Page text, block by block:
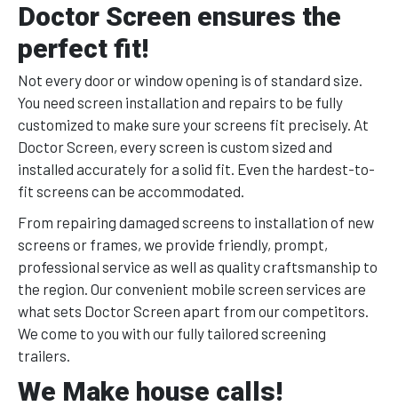
Doctor Screen ensures the
perfect fit!
Not every door or window opening is of standard size.
You need screen installation and repairs to be fully
customized to make sure your screens fit precisely. At
Doctor Screen, every screen is custom sized and
installed accurately for a solid fit. Even the hardest-to-
fit screens can be accommodated.
From repairing damaged screens to installation of new
screens or frames, we provide friendly, prompt,
professional service as well as quality craftsmanship to
the region. Our convenient mobile screen services are
what sets Doctor Screen apart from our competitors.
We come to you with our fully tailored screening
trailers.
We Make house calls!